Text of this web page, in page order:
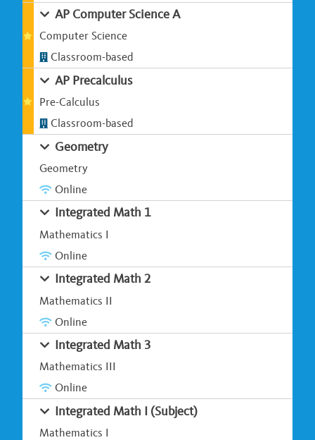
AP Computer Science A
Computer Science
Classroom-based
AP Precalculus
Pre-Calculus
Classroom-based
Geometry
Geometry
Online
Integrated Math 1
Mathematics I
Online
Integrated Math 2
Mathematics II
Online
Integrated Math 3
Mathematics III
Online
Integrated Math I (Subject)
Mathematics I